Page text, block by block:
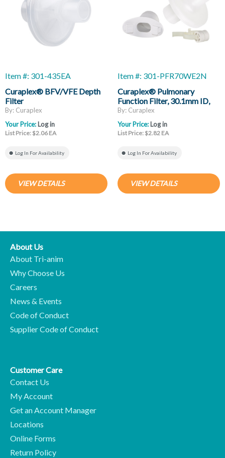
Item #: 301-435EA
Curaplex® BFV/VFE Depth
Filter
By: Curaplex
Your Price: Log in
List Price: $2.06 EA
Log In For Availability
VIEW DETAILS
Item #: 301-PFR70WE2N
Curaplex® Pulmonary
Function Filter, 30.1mm ID,
34mm OD, Eliptical
Mouthpiece, Noseclip
By: Curaplex
Your Price: Log in
List Price: $2.82 EA
Log In For Availability
VIEW DETAILS
About Us
About Tri-anim
Why Choose Us
Careers
News & Events
Code of Conduct
Supplier Code of Conduct
Customer Care
Contact Us
My Account
Get an Account Manager
Locations
Online Forms
Return Policy